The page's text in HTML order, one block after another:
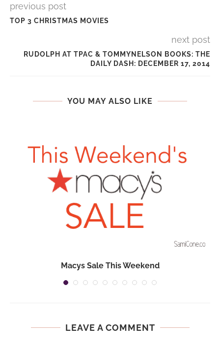
previous post
TOP 3 CHRISTMAS MOVIES
next post
RUDOLPH AT TPAC & TOMMYNELSON BOOKS: THE
DAILY DASH: DECEMBER 17, 2014
YOU MAY ALSO LIKE
Macys Sale This Weekend
LEAVE A COMMENT